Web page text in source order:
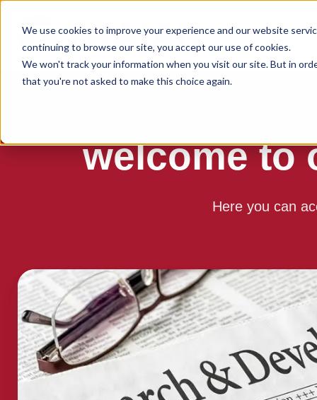
We use cookies to improve your experience and our website
continuing to browse our site, you accept our use of cookies.
We won't track your information when you visit our site. But in
that you're not asked to make this choice again.
welcome to
Here you can
Read
the
latest
news